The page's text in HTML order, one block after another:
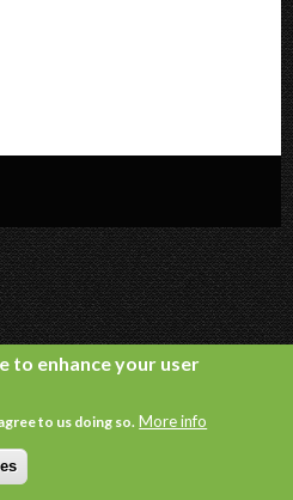
to enhance your user
to us doing so. More info